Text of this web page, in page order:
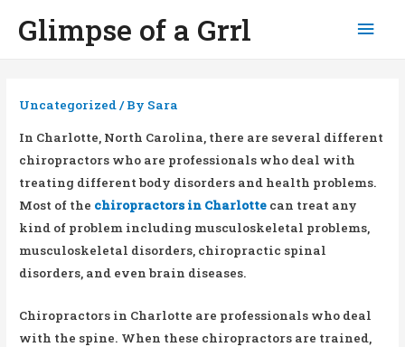
Glimpse of a Grrl
Uncategorized/ By Sara
In Charlotte, North Carolina, there are several different
chiropractors who are professionals who deal with
treating different body disorders and health problems.
Most of the chiropractors in Charlotte can treat any
kind of problem including musculoskeletal problems,
musculoskeletal disorders, chiropractic spinal
disorders, and even brain diseases.
Chiropractors in Charlotte are professionals who deal
with the spine. When these chiropractors are trained,